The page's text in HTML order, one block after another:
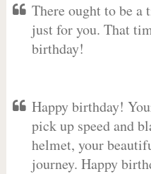
There ought to be a
just for you. That
birthday!
Happy birthday!
pick up speed and
helmet, your
journey. Happy